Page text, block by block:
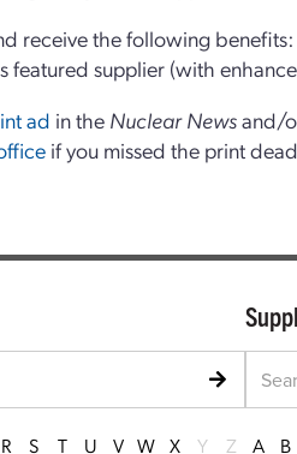
receive the following
featured supplier (with
ad in the Nuclear Newsand/
if you missed the print
R S T U V W X Y Z A B